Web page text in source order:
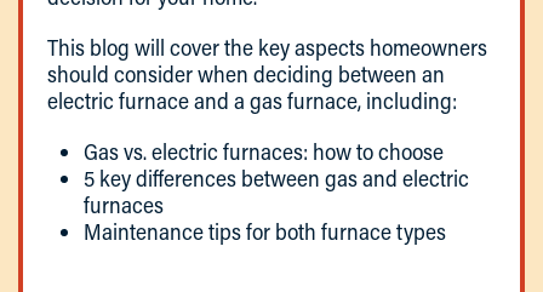
This blog will cover the key aspects homeowners
should consider when deciding between an
electric furnace and a gas furnace, including:
Gas vs. electric furnaces: how to choose
5 key differences between gas and electric
furnaces
Maintenance tips for both furnace types